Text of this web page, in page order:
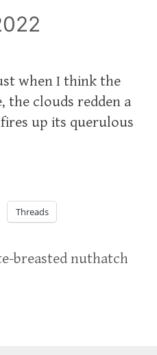
when I think the
the clouds redden a
up its querulous
Threads
breasted nuthatch